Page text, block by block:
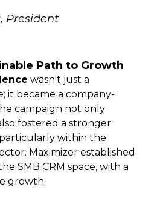
President
Path to Growth
wasn't just a
it became a company-
campaign not only
fostered a stronger
within the
Maximizer established
SMB CRM space, with a
growth.